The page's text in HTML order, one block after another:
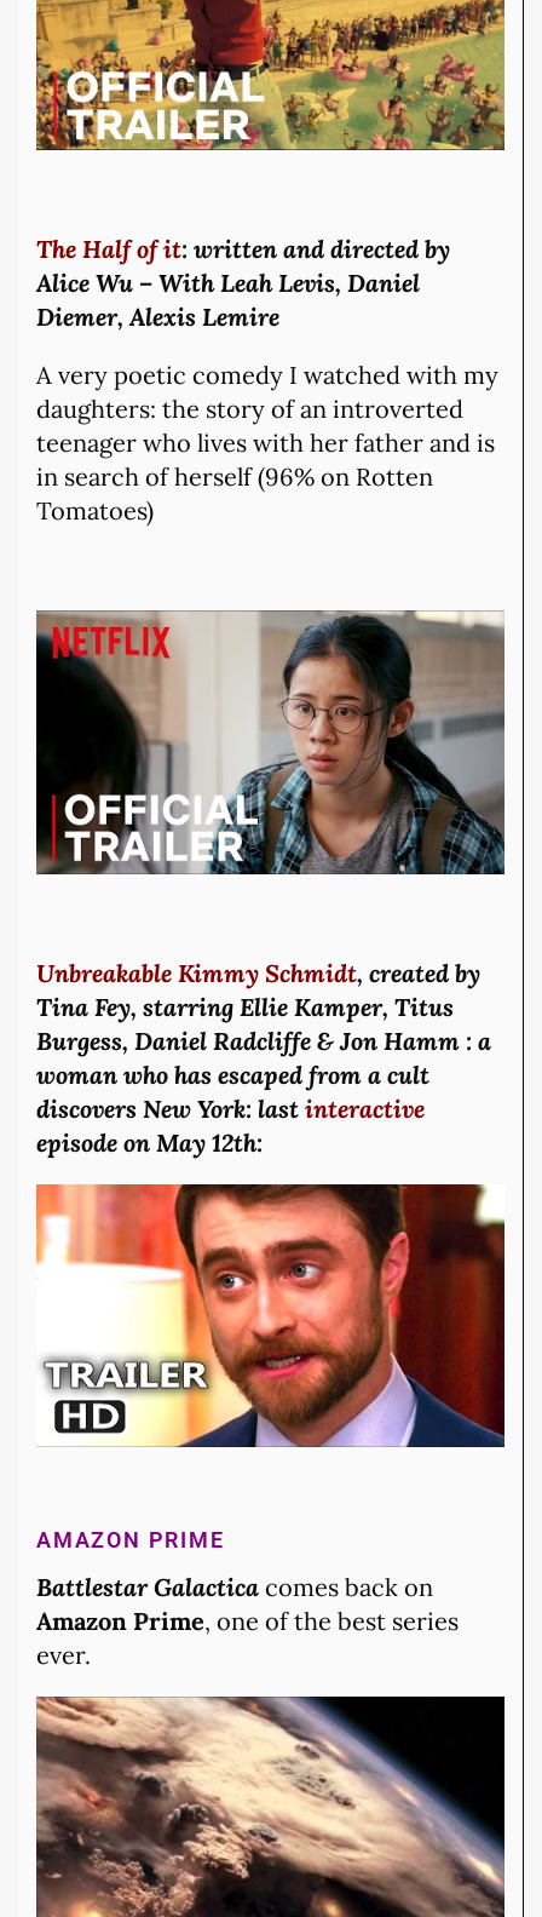
The Half of it: written and directed by
Alice Wu – With Leah Levis, Daniel
Diemer, Alexis Lemire
A very poetic comedy I watched with my
daughters: the story of an introverted
teenager who lives with her father and is
in search of herself (96% on Rotten
Tomatoes)
Unbreakable Kimmy Schmidt, created by
Tina Fey, starring Ellie Kamper, Titus
Burgess, Daniel Radcliffe & Jon Hamm : a
woman who has escaped from a cult
discovers New York: last interactive
episode on May 12th:
AMAZON PRIME
Battlestar Galactica comes back on
Amazon Prime, one of the best series
ever.